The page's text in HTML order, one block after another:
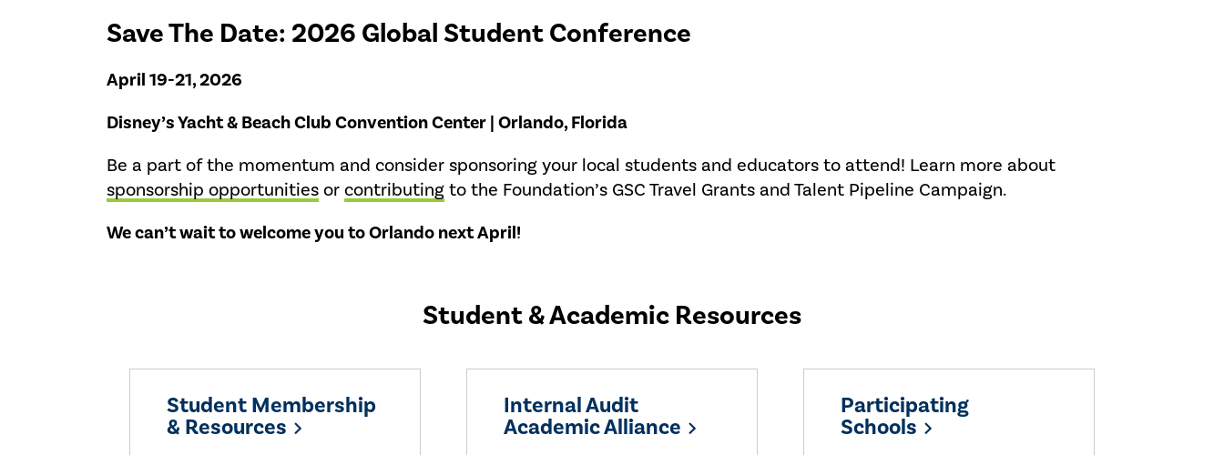
Save The Date: 2026 Global Student Conference
April 19-21, 2026
Disney’s Yacht & Beach Club Convention Center | Orlando, Florida
Be a part of the momentum and consider sponsoring your local students and educators to attend! Learn more about
sponsorship opportunitiesorcontributingto the Foundation’s GSC Travel Grants and Talent Pipeline Campaign.
We can’t wait to welcome you to Orlando next April!
Student & Academic Resources
Student Membership
& Resources
Internal Audit
Academic Alliance
Participating
Schools